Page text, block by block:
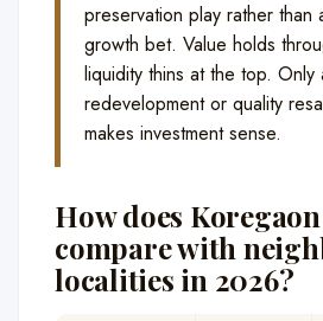
preservation play rather than
growth bet. Value holds
liquidity thins at the top. Only
redevelopment or quality
makes investment sense.
How does
compare with
localities in 2026?